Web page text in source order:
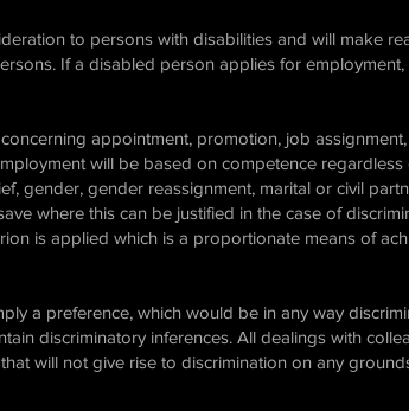
to persons with disabilities and will make
If a disabled person applies for
appointment, promotion, job
will be based on competence
gender, gender reassignment, marital or civil
where this can be justified in the case of
is applied which is a proportionate means of
a preference, which would be in any way
discriminatory inferences. All dealings with
will not give rise to discrimination on any